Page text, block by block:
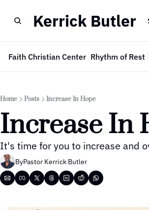
Kerrick Butler
Faith Christian Center Rhythm of Rest
Home Posts Increase In Hope
Increase In
It's time for you to increase and
ByPastor Kerrick Butler